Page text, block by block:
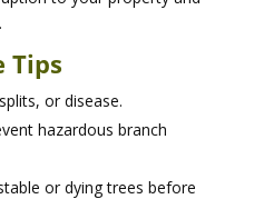
Tips
or disease.
hazardous branch
or dying trees before